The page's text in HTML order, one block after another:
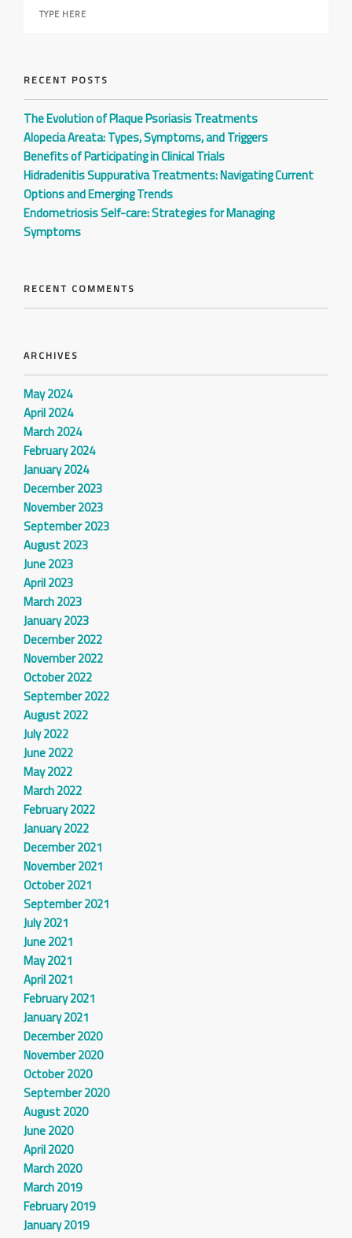
RECENT POSTS
The Evolution of Plaque Psoriasis Treatments
Alopecia Areata: Types, Symptoms, and Triggers
Benefits of Participating in Clinical Trials
Hidradenitis Suppurativa Treatments: Navigating Current
Options and Emerging Trends
Endometriosis Self-care: Strategies for Managing
Symptoms
RECENT COMMENTS
ARCHIVES
May 2024
April 2024
March 2024
February 2024
January 2024
December 2023
November 2023
September 2023
August 2023
June 2023
April 2023
March 2023
January 2023
December 2022
November 2022
October 2022
September 2022
August 2022
July 2022
June 2022
May 2022
March 2022
February 2022
January 2022
December 2021
November 2021
October 2021
September 2021
July 2021
June 2021
May 2021
April 2021
February 2021
January 2021
December 2020
November 2020
October 2020
September 2020
August 2020
June 2020
April 2020
March 2020
March 2019
February 2019
January 2019